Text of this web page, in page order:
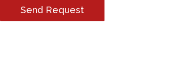
Send Request